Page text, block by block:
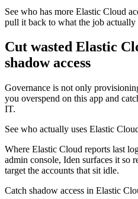
See who has more Elastic Cloud
pull it back to what the job actually
Cut wasted Elastic
shadow access
Governance is not only
you overspend on this app and
IT.
See who actually uses Elastic
Where Elastic Cloud reports last
admin console, Iden surfaces it so
target the accounts that sit idle.
Catch shadow access in Elastic